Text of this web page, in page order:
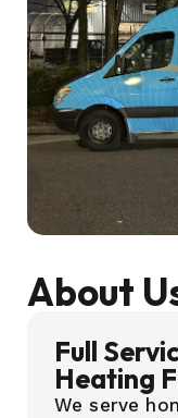
About
Full
Heating
We serve